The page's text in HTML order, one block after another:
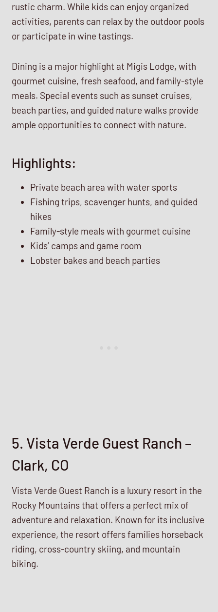
rustic charm. While kids can enjoy organized
activities, parents can relax by the outdoor pools
or participate in wine tastings.
Dining is a major highlight at Migis Lodge, with
gourmet cuisine, fresh seafood, and family-style
meals. Special events such as sunset cruises,
beach parties, and guided nature walks provide
ample opportunities to connect with nature.
Highlights:
Private beach area with water sports
Fishing trips, scavenger hunts, and guided
hikes
Family-style meals with gourmet cuisine
Kids’ camps and game room
Lobster bakes and beach parties
5. Vista Verde Guest Ranch –
Clark, CO
Vista Verde Guest Ranch is a luxury resort in the
Rocky Mountains that offers a perfect mix of
adventure and relaxation. Known for its inclusive
experience, the resort offers families horseback
riding, cross-country skiing, and mountain
biking.